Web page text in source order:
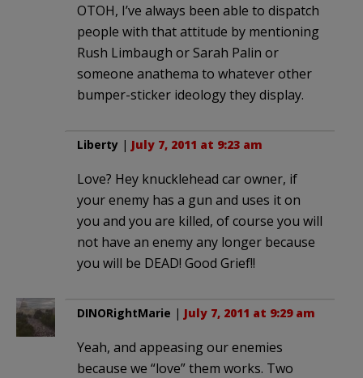
OTOH, I’ve always been able to dispatch
people with that attitude by mentioning
Rush Limbaugh or Sarah Palin or
someone anathema to whatever other
bumper-sticker ideology they display.
Liberty | July 7, 2011 at 9:23 am
Love? Hey knucklehead car owner, if
your enemy has a gun and uses it on
you and you are killed, of course you will
not have an enemy any longer because
you will be DEAD! Good Grief!!
DINORightMarie | July 7, 2011 at 9:29 am
Yeah, and appeasing our enemies
because we “love” them works. Two